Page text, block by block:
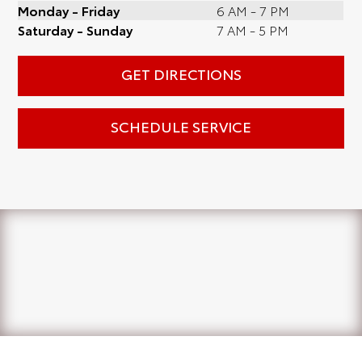
Monday - Friday
6 AM - 7 PM
Saturday - Sunday
7 AM - 5 PM
GET DIRECTIONS
SCHEDULE SERVICE